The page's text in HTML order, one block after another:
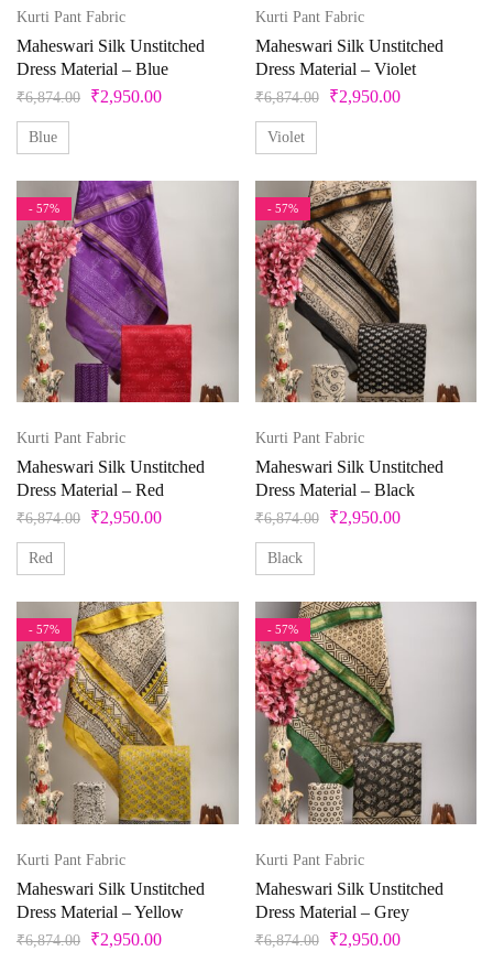
Olive Green
Pearl
Pink
Pista Green
Purple
Red
Silver
Teal
Violet
White
5 5XL 6XL 7 7XL
9XL
Free Size Semistitched L-40 M
M-38 S Unstitched X
XL-42 XS XXS
Kurti Pant Fabric
Maheswari Silk Unstitched
Dress Material – Blue
₹6,874.00 ₹2,950.00
Blue
Kurti Pant Fabric
Maheswari Silk Unstitched
Dress Material – Violet
₹6,874.00 ₹2,950.00
Violet
- 57%
Kurti Pant Fabric
Maheswari Silk Unstitched
Dress Material – Red
₹6,874.00 ₹2,950.00
Red
- 57%
Kurti Pant Fabric
Maheswari Silk Unstitched
Dress Material – Black
₹6,874.00 ₹2,950.00
Black
- 57%
Kurti Pant Fabric
Maheswari Silk Unstitched
Dress Material – Yellow
₹6,874.00 ₹2,950.00
- 57%
Kurti Pant Fabric
Maheswari Silk Unstitched
Dress Material – Grey
₹6,874.00 ₹2,950.00